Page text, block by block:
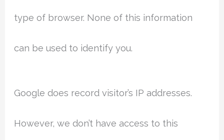
type of browser. None of this information
can be used to identify you.
Google does record visitor’s IP addresses.
However, we don’t have access to this